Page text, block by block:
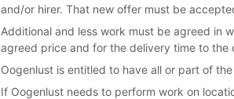
and/or hirer. That new offer must be
Additional and less work must be agreed in
agreed price and for the delivery time to the
Oogenlust is entitled to have all or part of
If Oogenlust needs to perform work on